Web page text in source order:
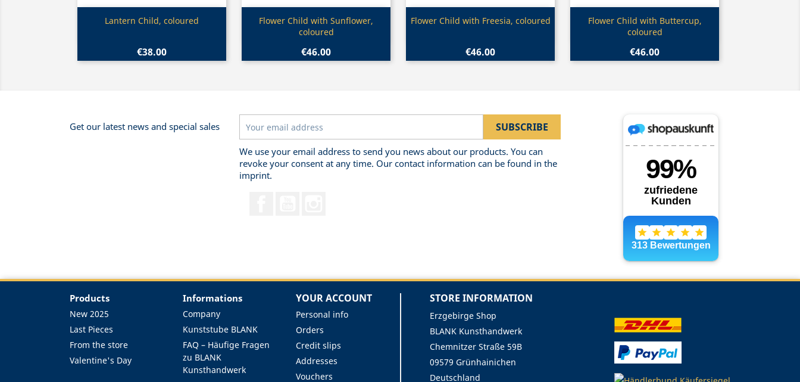
Quick view
Lantern Child, coloured
€38.00
Quick view
Flower Child with Sunflower,
coloured
€46.00
 Quick view
Flower Child with Freesia, coloured
€46.00
Quick view
Flower Child with Buttercup,
coloured
€46.00
Get our latest news and special sales
We use your email address to send you news about our products. You can
revoke your consent at any time. Our contact information can be found in the
imprint.
Products
New 2025
Last Pieces
From the store
Valentine's Day
Informations
Company
Kunststube BLANK
FAQ – Häufige Fragen
zu BLANK
Kunsthandwerk
YOUR ACCOUNT
Personal info
Orders
Credit slips
Addresses
Vouchers
STORE INFORMATION
Erzgebirge Shop
BLANK Kunsthandwerk
Chemnitzer Straße 59B
09579 Grünhainichen
Deutschland